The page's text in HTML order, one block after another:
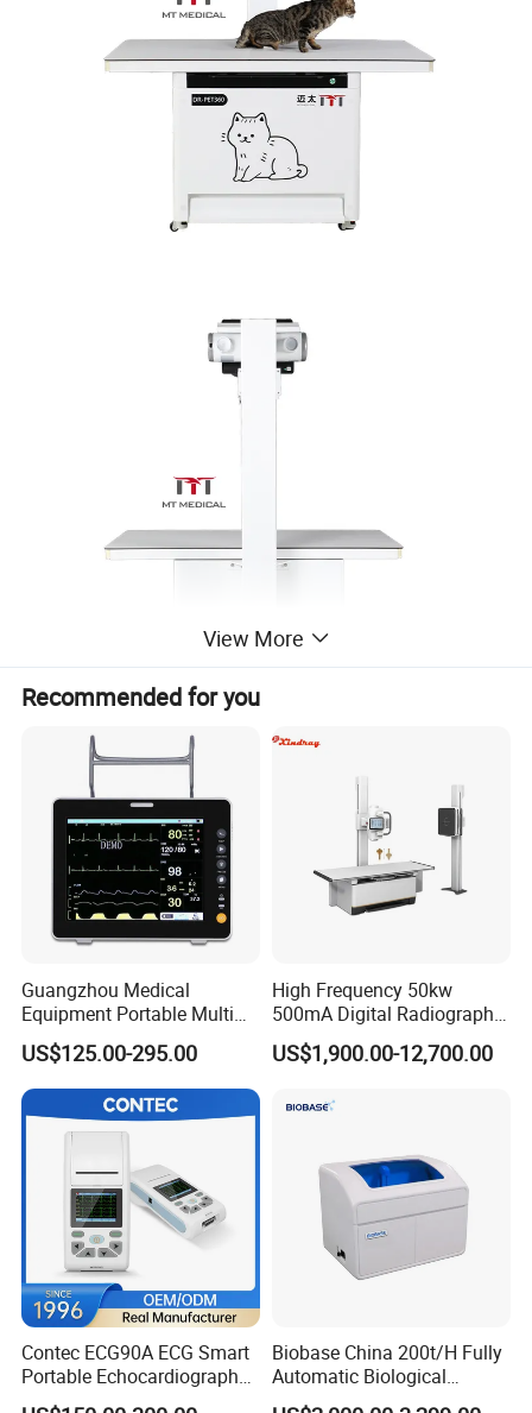
Are you finding high quality medical equipment with CE, ISO and
FDA?
View More
Recommended for you
Guangzhou Medical
Equipment Portable Multi
Parameter Vital Signs Large
Screen 6 Parameters 8 Inch
Patient Monitor
US$125.00-295.00
High Frequency 50kw
500mA Digital Radiography
Dr Xray Medical X Ray
Machine
US$1,900.00-12,700.00
Contec ECG90A ECG Smart
Portable Echocardiography
EKG Machine 12 Lead ECG
Biobase China 200t/H Fully
Automatic Biological
Chemistry Analyzer for Lab